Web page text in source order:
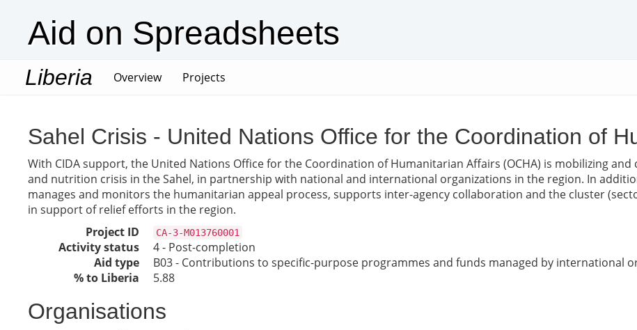
Aid on Spreadsheets
Liberia Overview(current)
Projects
Sahel Crisis - United Nations Office for the Coordination of
With CIDA support, the United Nations Office for the Coordination of Humanitarian Affairs (OCHA) is mobilizing
and nutrition crisis in the Sahel, in partnership with national and international organizations in the region. In
manages and monitors the humanitarian appeal process, supports inter-agency collaboration and the cluster
in support of relief efforts in the region.
Project ID
CA-3-M013760001
Activity status
4 - Post-completion
Aid type
B03 - Contributions to specific-purpose programmes and funds managed by international
% to Liberia
5.88
Organisations